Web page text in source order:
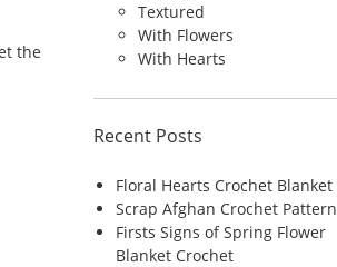
the
Textured
With Flowers
With Hearts
Recent Posts
Floral Hearts Crochet Blanket
Scrap Afghan Crochet Pattern
Firsts Signs of Spring Flower
Blanket Crochet